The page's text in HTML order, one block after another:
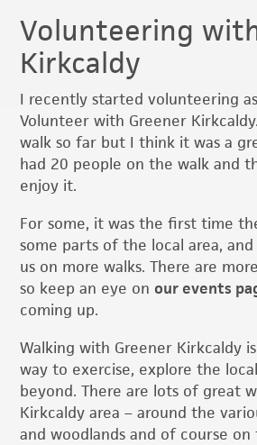
Volunteering
Kirkcaldy
I recently started volunteering
Volunteer with Greener
walk so far but I think it was a
had 20 people on the walk and
enjoy it.
For some, it was the first time
some parts of the local area,
us on more walks. There are
so keep an eye onour events
coming up.
Walking with Greener Kirkcaldy
way to exercise, explore the
beyond. There are lots of great
Kirkcaldy area – around the
and woodlands and of course